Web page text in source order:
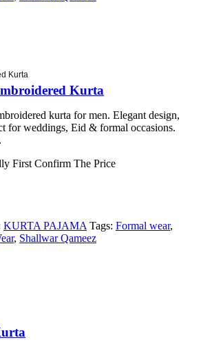
Kurta
Kurta
kurta for men. Elegant design,
for weddings, Eid & formal occasions.
First Confirm The Price
KURTA PAJAMA Tags: Formal wear,
, Shallwar Qameez